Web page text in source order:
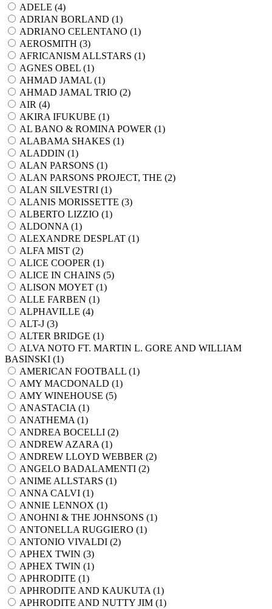
ADELE (4)
ADRIAN BORLAND (1)
ADRIANO CELENTANO (1)
AEROSMITH (3)
AFRICANISM ALLSTARS (1)
AGNES OBEL (1)
AHMAD JAMAL (1)
AHMAD JAMAL TRIO (2)
AIR (4)
AKIRA IFUKUBE (1)
AL BANO & ROMINA POWER (1)
ALABAMA SHAKES (1)
ALADDIN (1)
ALAN PARSONS (1)
ALAN PARSONS PROJECT, THE (2)
ALAN SILVESTRI (1)
ALANIS MORISSETTE (3)
ALBERTO LIZZIO (1)
ALDONNA (1)
ALEXANDRE DESPLAT (1)
ALFA MIST (2)
ALICE COOPER (1)
ALICE IN CHAINS (5)
ALISON MOYET (1)
ALLE FARBEN (1)
ALPHAVILLE (4)
ALT-J (3)
ALTER BRIDGE (1)
ALVA NOTO FT. MARTIN L. GORE AND WILLIAM
BASINSKI (1)
AMERICAN FOOTBALL (1)
AMY MACDONALD (1)
AMY WINEHOUSE (5)
ANASTACIA (1)
ANATHEMA (1)
ANDREA BOCELLI (2)
ANDREW AZARA (1)
ANDREW LLOYD WEBBER (2)
ANGELO BADALAMENTI (2)
ANIME ALLSTARS (1)
ANNA CALVI (1)
ANNIE LENNOX (1)
ANOHNI & THE JOHNSONS (1)
ANTONELLA RUGGIERO (1)
ANTONIO VIVALDI (2)
APHEX TWIN (3)
APHEX TWIN (1)
APHRODITE (1)
APHRODITE AND KAUKUTA (1)
APHRODITE AND NUTTY JIM (1)